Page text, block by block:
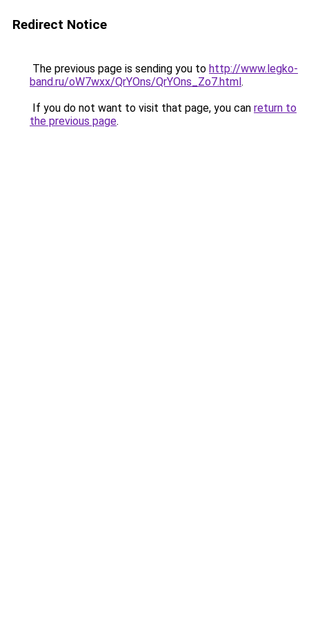
Redirect Notice
The previous page is sending you to http://www.legko-
band.ru/oW7wxx/QrYOns/QrYOns_Zo7.html.
If you do not want to visit that page, you can return to
the previous page.